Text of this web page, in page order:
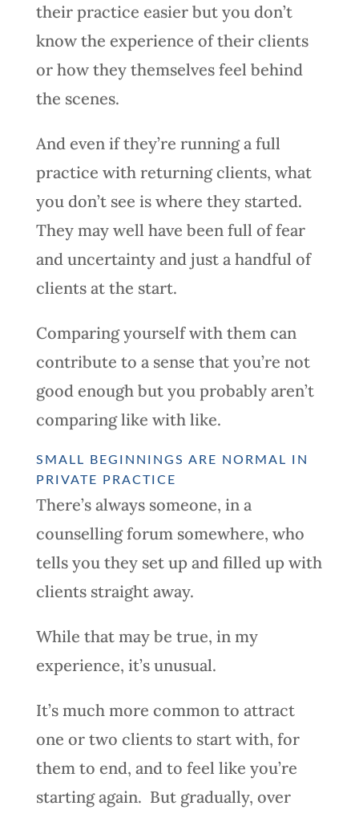
their practice easier but you don’t
know the experience of their clients
or how they themselves feel behind
the scenes.
And even if they’re running a full
practice with returning clients, what
you don’t see is where they started.
They may well have been full of fear
and uncertainty and just a handful of
clients at the start.
Comparing yourself with them can
contribute to a sense that you’re not
good enough but you probably aren’t
comparing like with like.
SMALL BEGINNINGS ARE NORMAL IN
PRIVATE PRACTICE
There’s always someone, in a
counselling forum somewhere, who
tells you they set up and filled up with
clients straight away.
While that may be true, in my
experience, it’s unusual.
It’s much more common to attract
one or two clients to start with, for
them to end, and to feel like you’re
starting again. But gradually, over